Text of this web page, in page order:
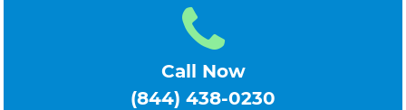
Call Now
(844) 438-0230